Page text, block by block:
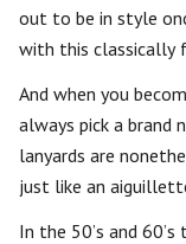
out to be in style
with this classically
And when you
always pick a brand
lanyards are
just like an
In the 50’s and